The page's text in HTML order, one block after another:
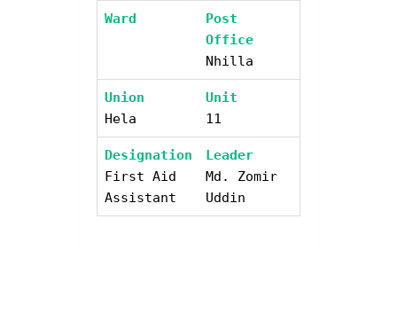
Ward
Post
Office
Nhilla
Union
Hela
Unit
11
Designation
First Aid
Assistant
Leader
Md. Zomir
Uddin